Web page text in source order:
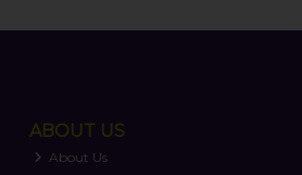
ABOUT US
About Us